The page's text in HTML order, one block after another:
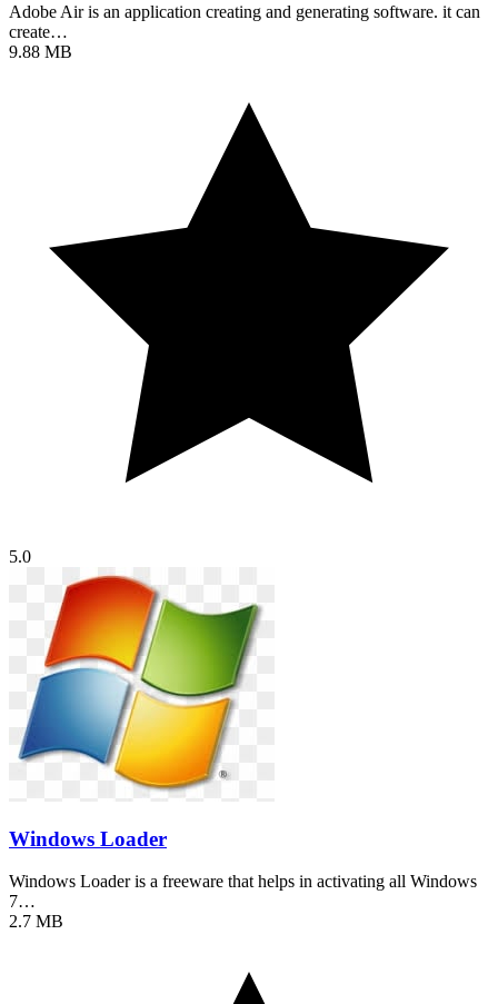
Adobe Air is an application creating and generating software. it can
create…
9.88 MB
5.0
Windows Loader
Windows Loader is a freeware that helps in activating all Windows
7…
2.7 MB